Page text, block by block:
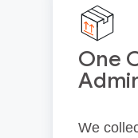
One
We